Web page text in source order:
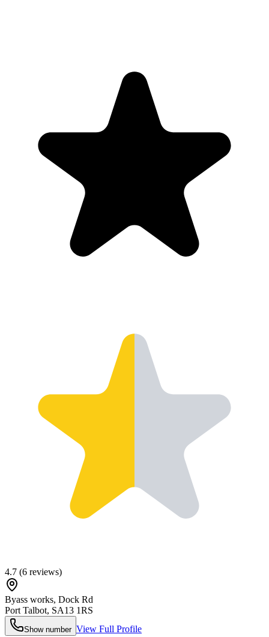
4.7 (6 reviews)
Byass works, Dock Rd
Port Talbot, SA13 1RS
Show number View Full Profile